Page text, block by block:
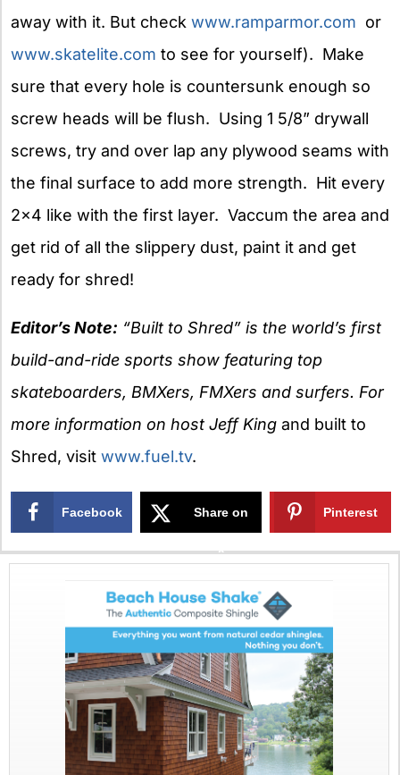
away with it. But check www.ramparmor.com or
www.skatelite.com to see for yourself). Make
sure that every hole is countersunk enough so
screw heads will be flush. Using 1 5/8” drywall
screws, try and over lap any plywood seams with
the final surface to add more strength. Hit every
2×4 like with the first layer. Vaccum the area and
get rid of all the slippery dust, paint it and get
ready for shred!
Editor’s Note: “Built to Shred” is the world’s first
build-and-ride sports show featuring top
skateboarders, BMXers, FMXers and surfers. For
more information on host Jeff King and built to
Shred, visit www.fuel.tv.
Facebook Share on
X
Pinterest